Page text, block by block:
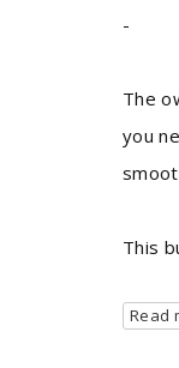
-
The
you
This
Read